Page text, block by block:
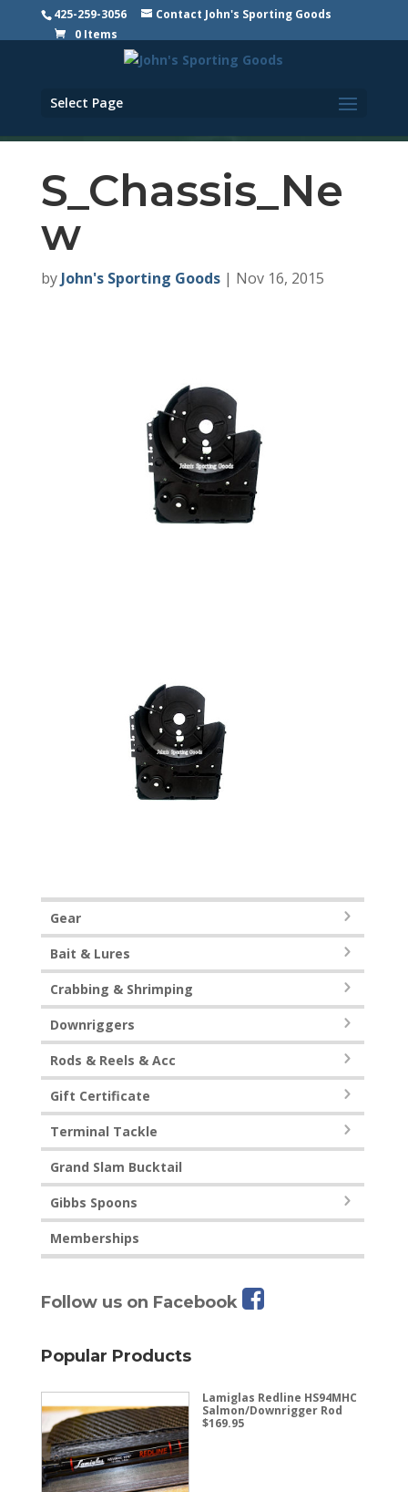
425-259-3056
Contact John's Sporting Goods
0 Items
Select Page
S_Chassis_Ne
w
by John's Sporting Goods| Nov 16, 2015
Gear
Bait & Lures
Crabbing & Shrimping
Downriggers
Rods & Reels & Acc
Gift Certificate
Terminal Tackle
Grand Slam Bucktail
Gibbs Spoons
Memberships
Follow us on Facebook
Popular Products
Lamiglas Redline HS94MHC
Salmon/Downrigger Rod
$169.95